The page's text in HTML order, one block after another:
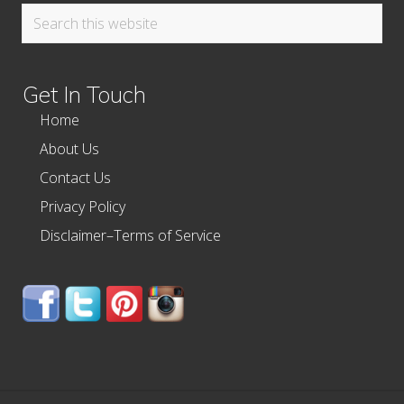
Search
Get In Touch
Home
About Us
Contact Us
Privacy Policy
Disclaimer–Terms of Service